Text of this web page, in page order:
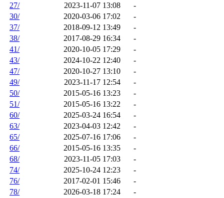
27/
2023-11-07 13:08
-
30/
2020-03-06 17:02
-
37/
2018-09-12 13:49
-
38/
2017-08-29 16:34
-
41/
2020-10-05 17:29
-
43/
2024-10-22 12:40
-
47/
2020-10-27 13:10
-
49/
2023-11-17 12:54
-
50/
2015-05-16 13:23
-
51/
2015-05-16 13:22
-
60/
2025-03-24 16:54
-
63/
2023-04-03 12:42
-
65/
2025-07-16 17:06
-
66/
2015-05-16 13:35
-
68/
2023-11-05 17:03
-
74/
2025-10-24 12:23
-
76/
2017-02-01 15:46
-
78/
2026-03-18 17:24
-